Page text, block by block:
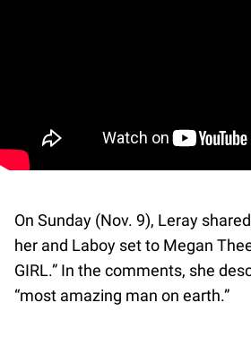
On Sunday (Nov. 9), Leray
her and Laboy set to Megan Thee
GIRL.” In the comments, she
“most amazing man on earth.”